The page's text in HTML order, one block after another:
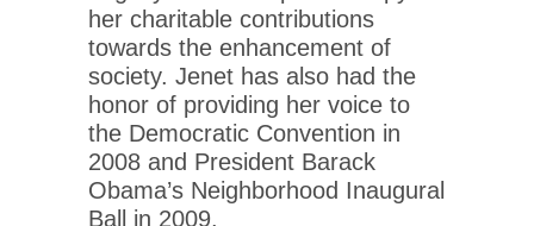
her charitable contributions
towards the enhancement of
society. Jenet has also had the
honor of providing her voice to
the Democratic Convention in
2008 and President Barack
Obama’s Neighborhood Inaugural
Ball in 2009.